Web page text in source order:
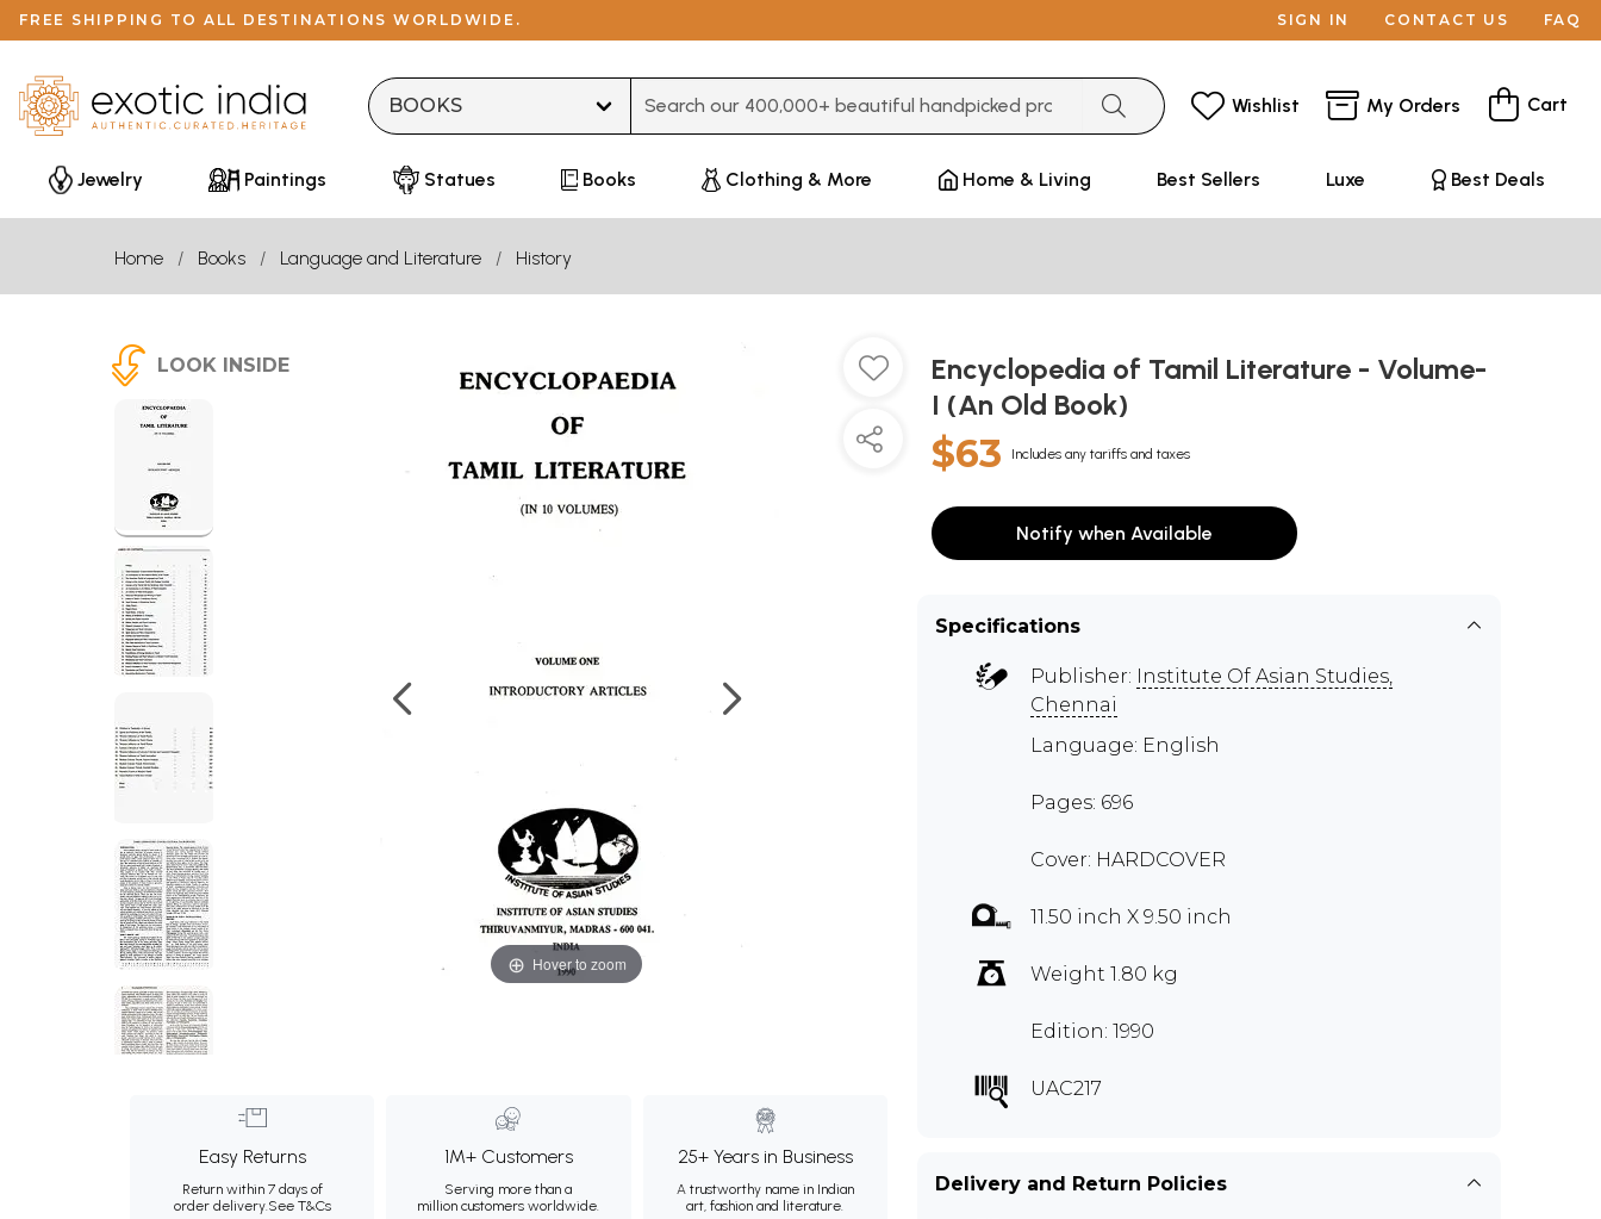
FREE SHIPPING TO ALL DESTINATIONS WORLDWIDE. SIGN IN CONTACT US FAQ
Wishlist My Orders Cart
Jewelry Paintings Statues Books Clothing & More Home & Living Best Sellers Luxe Best Deals
Home Books Language and Literature History
LOOK INSIDE
Hover to zoom
Easy Returns
Return within 7 days of
order delivery.See T&Cs
1M+ Customers
Serving more than a
million customers worldwide.
25+ Years in Business
A trustworthy name in Indian
art, fashion and literature.
Encyclopedia of Tamil Literature - Volume-
I (An Old Book)
$63 Includes any tariffs and taxes
Notify when Available
Specifications
Publisher: Institute Of Asian Studies,
Chennai
Language: English
Pages: 696
Cover: HARDCOVER
11.50 inch X 9.50 inch
Weight 1.80 kg
Edition: 1990
UAC217
Delivery and Return Policies